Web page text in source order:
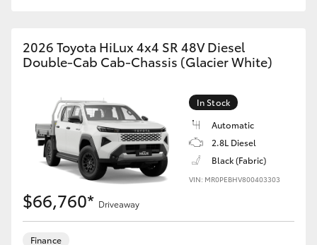
2026 Toyota HiLux 4x4 SR 48V Diesel
Double-Cab Cab-Chassis (Glacier White)
In Stock
Automatic
2.8L Diesel
Black (Fabric)
VIN: MR0PEBHV800403303
$66,760* Driveaway
Finance